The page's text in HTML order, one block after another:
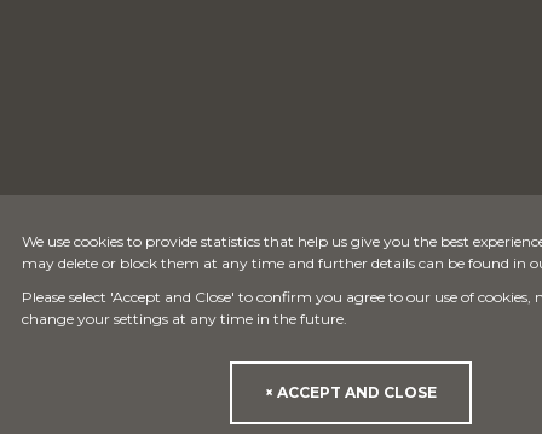
We use cookies to provide statistics that help us give you the best
may delete or block them at any time and further details can be found in
Please select 'Accept and Close' to confirm you agree to our use of
change your settings at any time in the future.
× ACCEPT AND CLOSE